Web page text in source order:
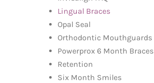
Lingual Braces
Opal Seal
Orthodontic Mouthguards
Powerprox 6 Month Braces
Retention
Six Month Smiles